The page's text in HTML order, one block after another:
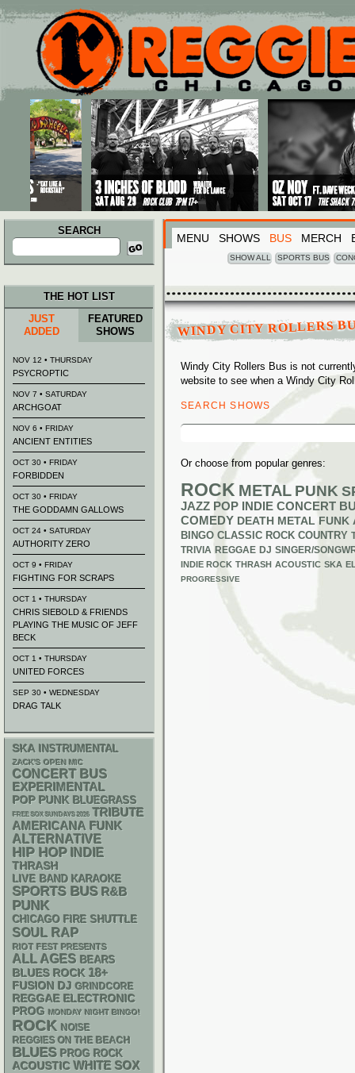
Main menu
Skip to primary content
Skip to secondary content
SEARCH
Search
for:
MENU SHOWS BUS MERCH
SHOW ALL SPORTS BUS
WINDY CITY ROLLERS
Windy City Rollers Bus is not
website to see when a Windy City
SEARCH SHOWS
Search
Or choose from popular genres:
ROCK METAL PUNK
JAZZ POP INDIE CONCERT
COMEDY DEATH METAL FUNK
BINGO CLASSIC ROCK COUNTRY
TRIVIA REGGAE DJ SINGER/
INDIE ROCK THRASH ACOUSTIC SKA
PROGRESSIVE
THE HOT LIST
JUST
ADDED
FEATURED
SHOWS
NOV 12 • THURSDAY
PSYCROPTIC
NOV 7 • SATURDAY
ARCHGOAT
NOV 6 • FRIDAY
ANCIENT ENTITIES
OCT 30 • FRIDAY
FORBIDDEN
OCT 30 • FRIDAY
THE GODDAMN GALLOWS
OCT 24 • SATURDAY
AUTHORITY ZERO
OCT 9 • FRIDAY
FIGHTING FOR SCRAPS
OCT 1 • THURSDAY
CHRIS SIEBOLD & FRIENDS
PLAYING THE MUSIC OF JEFF
BECK
OCT 1 • THURSDAY
UNITED FORCES
SEP 30 • WEDNESDAY
DRAG TALK
SKA INSTRUMENTAL
ZACK'S OPEN MIC
CONCERT BUS
EXPERIMENTAL
POP PUNK BLUEGRASS
FREE SOX SUNDAYS 2026 TRIBUTE
AMERICANA FUNK
ALTERNATIVE
HIP HOP INDIE
THRASH
LIVE BAND KARAOKE
SPORTS BUS R&B
PUNK
CHICAGO FIRE SHUTTLE
SOUL RAP
RIOT FEST PRESENTS
ALL AGES BEARS
BLUES ROCK 18+
FUSION DJ GRINDCORE
REGGAE ELECTRONIC
PROG MONDAY NIGHT BINGO!
ROCK NOISE
REGGIES ON THE BEACH
BLUES PROG ROCK
ACOUSTIC WHITE SOX